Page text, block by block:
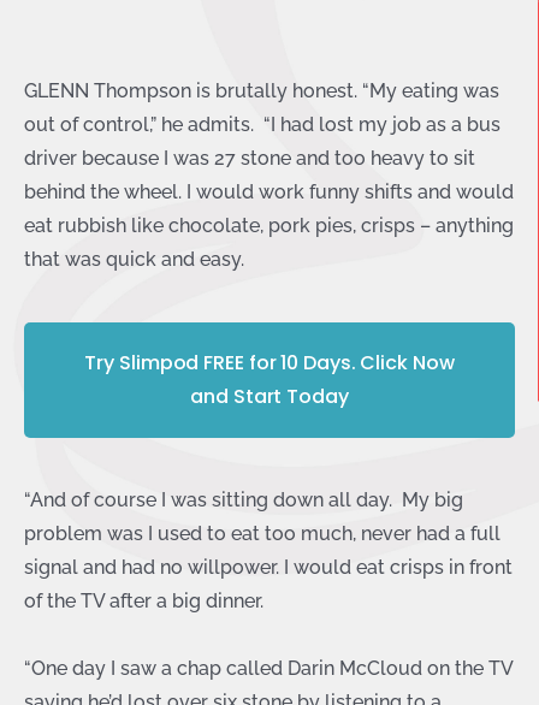
GLENN Thompson is brutally honest. “My eating was
out of control,” he admits. “I had lost my job as a bus
driver because I was 27 stone and too heavy to sit
behind the wheel. I would work funny shifts and would
eat rubbish like chocolate, pork pies, crisps – anything
that was quick and easy.
Try Slimpod FREE for 10 Days. Click Now
and Start Today
“And of course I was sitting down all day. My big
problem was I used to eat too much, never had a full
signal and had no willpower. I would eat crisps in front
of the TV after a big dinner.
“One day I saw a chap called Darin McCloud on the TV